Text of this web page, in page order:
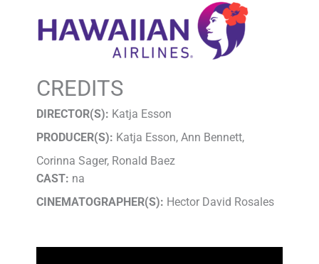
CREDITS
DIRECTOR(S): Katja Esson
PRODUCER(S): Katja Esson, Ann Bennett,
Corinna Sager, Ronald Baez
CAST: na
CINEMATOGRAPHER(S): Hector David Rosales